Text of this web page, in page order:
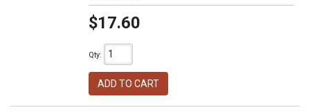
$17.60
Qty:
ADD TO CART